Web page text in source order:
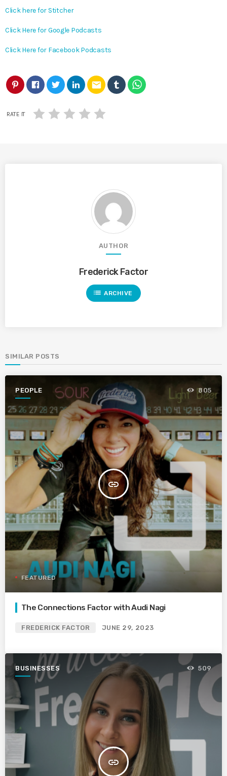
Click here for Stitcher
Click Here for Google Podcasts
Click Here for Facebook Podcasts
email
RATE IT
AUTHOR
Frederick Factor
list ARCHIVE
SIMILAR POSTS
PEOPLE
insert_link
805
FEATURED
The Connections Factor with Audi Nagi
FREDERICK FACTOR JUNE 29, 2023
BUSINESSES
insert_link
509